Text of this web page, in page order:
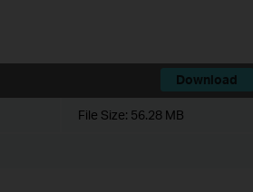
Download
File Size: 56.28 MB